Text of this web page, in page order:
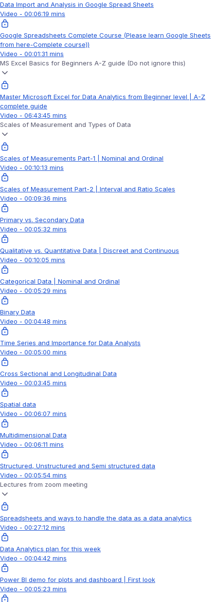
Data Import and Analysis in Google Spread Sheets
Video - 00:06:19 mins
Google Spreadsheets Complete Course (Please learn Google Sheets
from here-Complete course))
Video - 00:01:31 mins
MS Excel Basics for Beginners A-Z guide (Do not ignore this)
Master Microsoft Excel for Data Analytics from Beginner level | A-Z
complete guide
Video - 06:43:45 mins
Scales of Measurement and Types of Data
Scales of Measurements Part-1 | Nominal and Ordinal
Video - 00:10:13 mins
Scales of Measurement Part-2 | Interval and Ratio Scales
Video - 00:09:36 mins
Primary vs. Secondary Data
Video - 00:05:32 mins
Qualitative vs. Quantitative Data | Discreet and Continuous
Video - 00:10:05 mins
Categorical Data | Nominal and Ordinal
Video - 00:05:29 mins
Binary Data
Video - 00:04:48 mins
Time Series and Importance for Data Analysts
Video - 00:05:00 mins
Cross Sectional and Longitudinal Data
Video - 00:03:45 mins
Spatial data
Video - 00:06:07 mins
Multidimensional Data
Video - 00:06:11 mins
Structured, Unstructured and Semi structured data
Video - 00:05:54 mins
Lectures from zoom meeting
Spreadsheets and ways to handle the data as a data analytics
Video - 00:27:12 mins
Data Analytics plan for this week
Video - 00:04:42 mins
Power BI demo for plots and dashboard | First look
Video - 00:05:23 mins